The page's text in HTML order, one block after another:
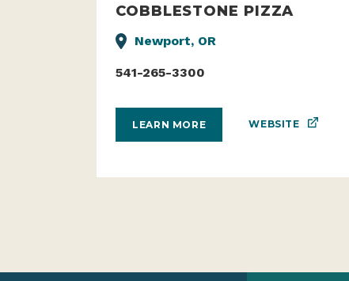
COBBLESTONE PIZZA
Newport, OR
541-265-3300
LEARN MORE WEBSITE